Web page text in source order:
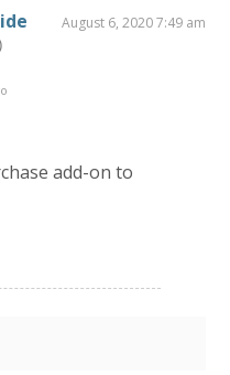
August 6, 2020 7:49 am
add-on to